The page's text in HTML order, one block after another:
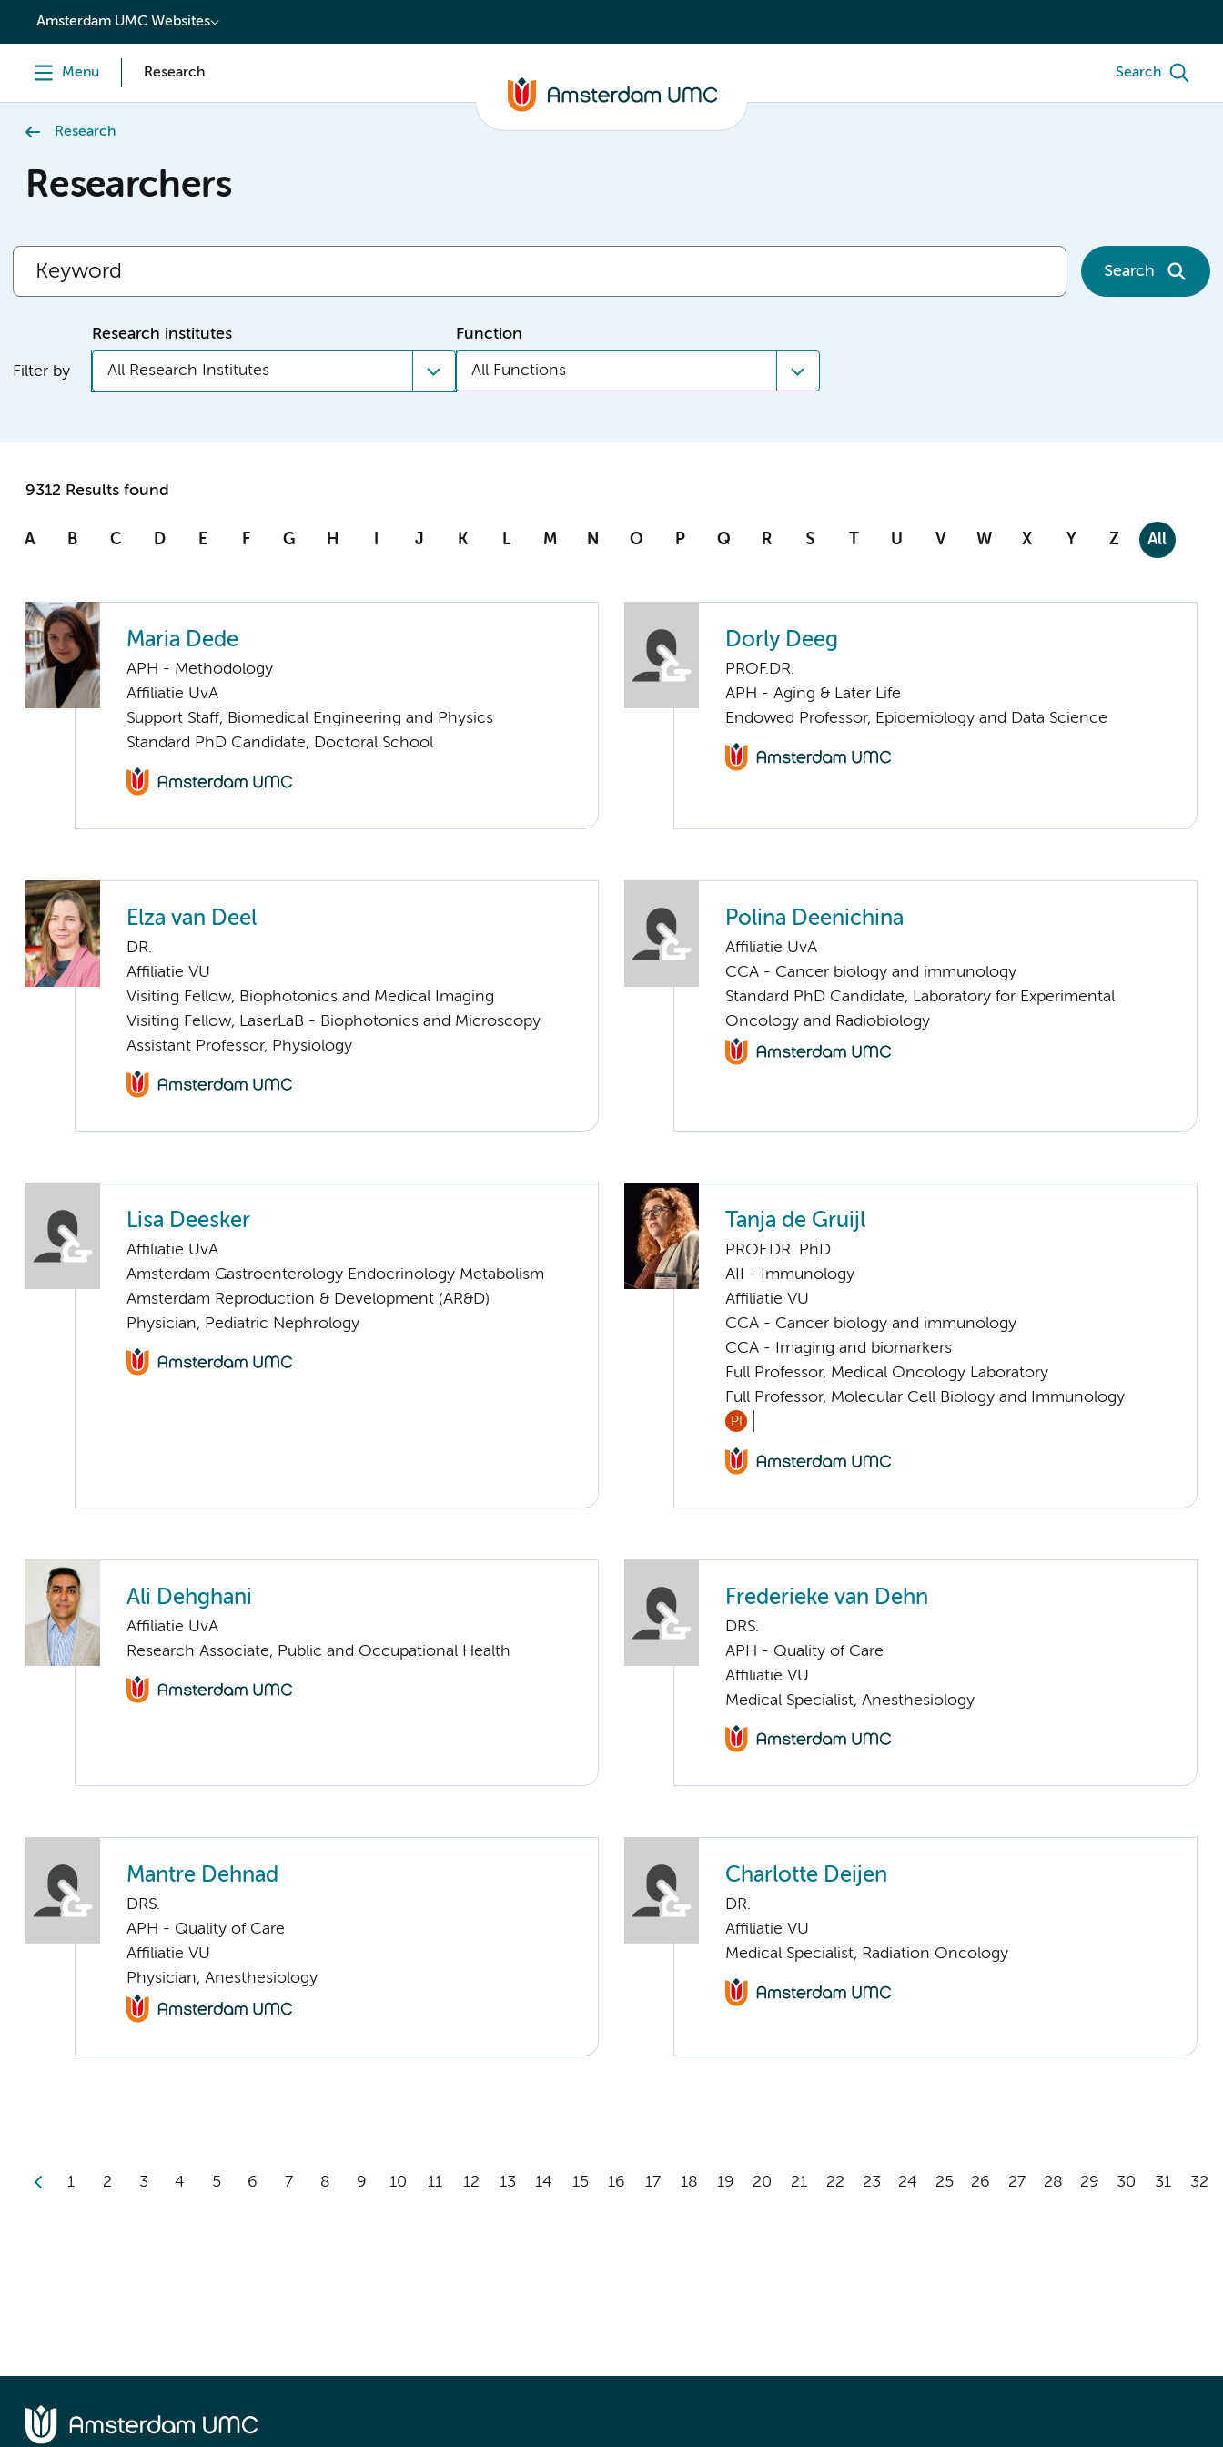
content
Amsterdam UMC Websites
Menu Research Search
Research
Researchers
Search
Filter by
Research institutes
All Research Institutes
Function
All Functions
9312 Results found
A B C D E F G H I J K L M N O P Q R S T U V W X Y Z All
Maria Dede
APH - Methodology
Affiliatie UvA
Support Staff, Biomedical Engineering and Physics
Standard PhD Candidate, Doctoral School
Dorly Deeg
PROF.DR.
APH - Aging & Later Life
Endowed Professor, Epidemiology and Data Science
Elza van Deel
DR.
Affiliatie VU
Visiting Fellow, Biophotonics and Medical Imaging
Visiting Fellow, LaserLaB - Biophotonics and Microscopy
Assistant Professor, Physiology
Polina Deenichina
Affiliatie UvA
CCA - Cancer biology and immunology
Standard PhD Candidate, Laboratory for Experimental
Oncology and Radiobiology
Lisa Deesker
Affiliatie UvA
Amsterdam Gastroenterology Endocrinology Metabolism
Amsterdam Reproduction & Development (AR&D)
Physician, Pediatric Nephrology
Tanja de Gruijl
PROF.DR. PhD
AII - Immunology
Affiliatie VU
CCA - Cancer biology and immunology
CCA - Imaging and biomarkers
Full Professor, Medical Oncology Laboratory
Full Professor, Molecular Cell Biology and Immunology
PI
Ali Dehghani
Affiliatie UvA
Research Associate, Public and Occupational Health
Frederieke van Dehn
DRS.
APH - Quality of Care
Affiliatie VU
Medical Specialist, Anesthesiology
Mantre Dehnad
DRS.
APH - Quality of Care
Affiliatie VU
Physician, Anesthesiology
Charlotte Deijen
DR.
Affiliatie VU
Medical Specialist, Radiation Oncology
1 2 3 4 5 6 7 8 9 10 11 12 13 14 15 16 17 18 19 20 21 22 23 24 25 26 27 28 29 30 31 32